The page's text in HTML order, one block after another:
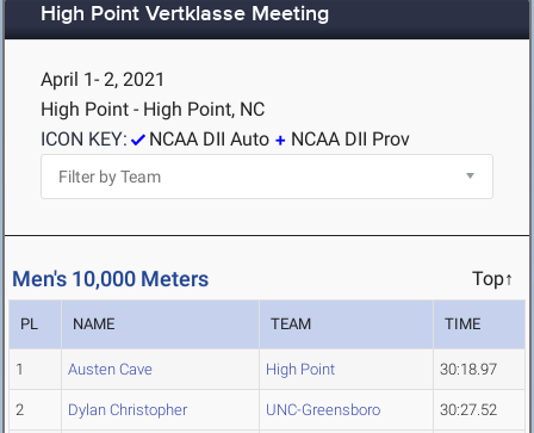
High Point Vertklasse Meeting
April 1- 2, 2021
High Point - High Point, NC
ICON KEY:
NCAA DII Auto NCAA DII Prov
Men's 10,000 Meters Top↑
PL NAME TEAM TIME
1 Austen Cave High Point 30:18.97
2 Dylan Christopher UNC-Greensboro 30:27.52